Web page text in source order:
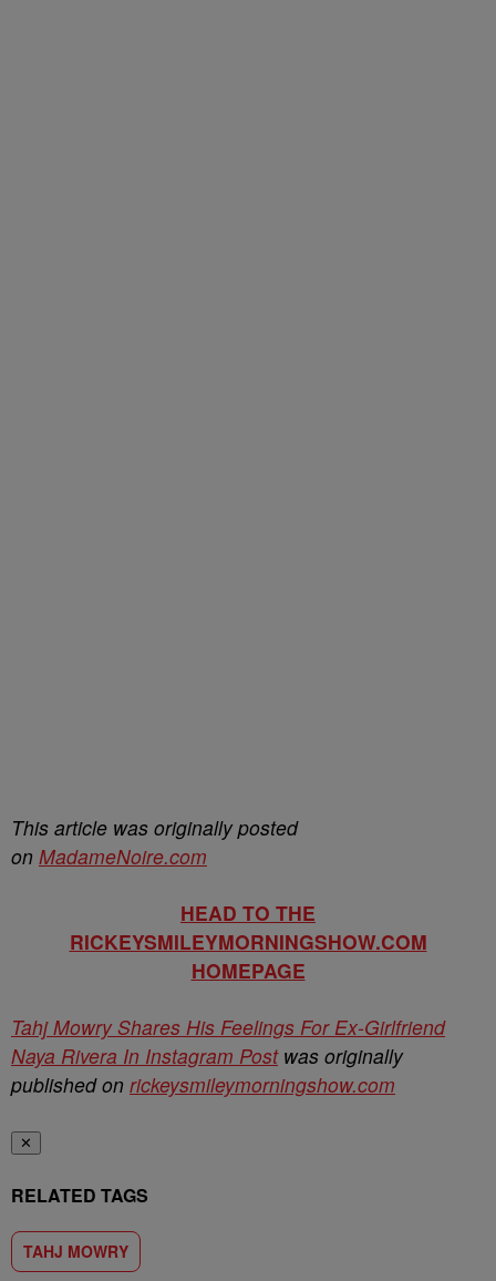
This article was originally posted
on MadameNoire.com
HEAD TO THE
RICKEYSMILEYMORNINGSHOW.COM
HOMEPAGE
Tahj Mowry Shares His Feelings For Ex-Girlfriend
Naya Rivera In Instagram Postwas originally
published on rickeysmileymorningshow.com
✕
RELATED TAGS
TAHJ MOWRY